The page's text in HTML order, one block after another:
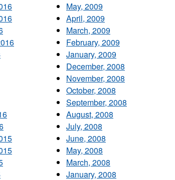
May, 2009
April, 2009
March, 2009
February, 2009
January, 2009
December, 2008
November, 2008
October, 2008
September, 2008
August, 2008
July, 2008
June, 2008
May, 2008
March, 2008
January, 2008